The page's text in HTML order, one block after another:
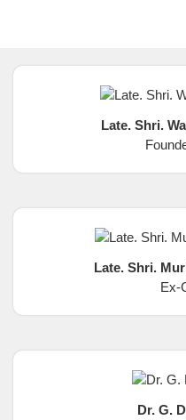
Late. Shri.
Late. Shri.
Ex-
Dr. G.